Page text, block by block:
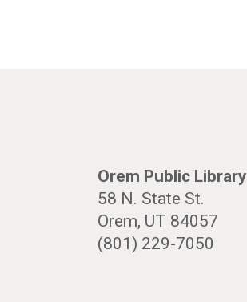
Orem Public Library
58 N. State St.
Orem, UT 84057
(801) 229-7050